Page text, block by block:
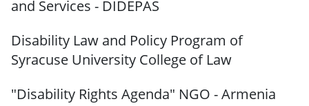
and Services - DIDEPAS
Disability Law and Policy Program of
Syracuse University College of Law
"Disability Rights Agenda" NGO - Armenia